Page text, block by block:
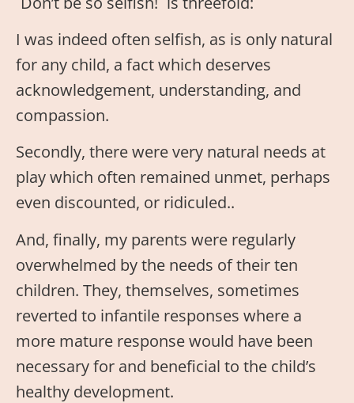
I was indeed often selfish, as is only natural
for any child, a fact which deserves
acknowledgement, understanding, and
compassion.
Secondly, there were very natural needs at
play which often remained unmet, perhaps
even discounted, or ridiculed..
And, finally, my parents were regularly
overwhelmed by the needs of their ten
children. They, themselves, sometimes
reverted to infantile responses where a
more mature response would have been
necessary for and beneficial to the child’s
healthy development.